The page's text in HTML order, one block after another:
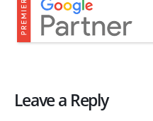
Leave a Reply